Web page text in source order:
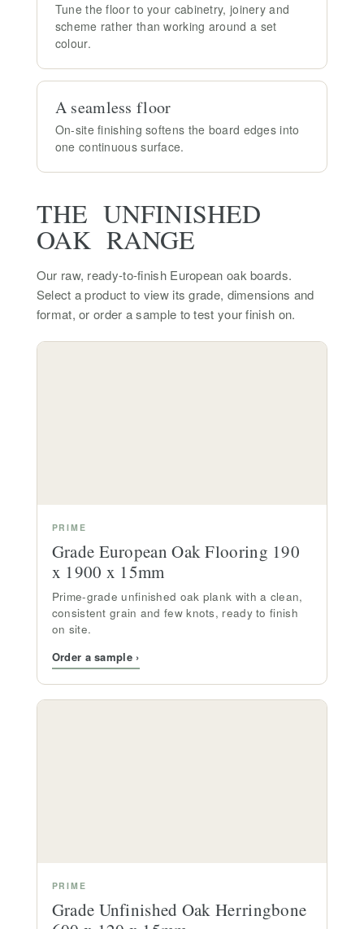
Tune the floor to your cabinetry, joinery and
scheme rather than working around a set
colour.
A seamless floor
On-site finishing softens the board edges into
one continuous surface.
THE UNFINISHED
OAK RANGE
Our raw, ready-to-finish European oak boards.
Select a product to view its grade, dimensions and
format, or order a sample to test your finish on.
PRIME
Grade European Oak Flooring 190
x 1900 x 15mm
Prime-grade unfinished oak plank with a clean,
consistent grain and few knots, ready to finish
on site.
Order a sample ›
PRIME
Grade Unfinished Oak Herringbone